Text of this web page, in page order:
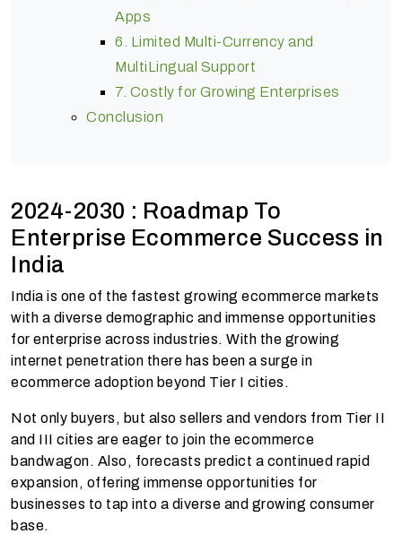
Apps
6. Limited Multi-Currency and
MultiLingual Support
7. Costly for Growing Enterprises
Conclusion
2024-2030 : Roadmap To
Enterprise Ecommerce Success in
India
India is one of the fastest growing ecommerce markets
with a diverse demographic and immense opportunities
for enterprise across industries. With the growing
internet penetration there has been a surge in
ecommerce adoption beyond Tier I cities.
Not only buyers, but also sellers and vendors from Tier II
and III cities are eager to join the ecommerce
bandwagon. Also, forecasts predict a continued rapid
expansion, offering immense opportunities for
businesses to tap into a diverse and growing consumer
base.